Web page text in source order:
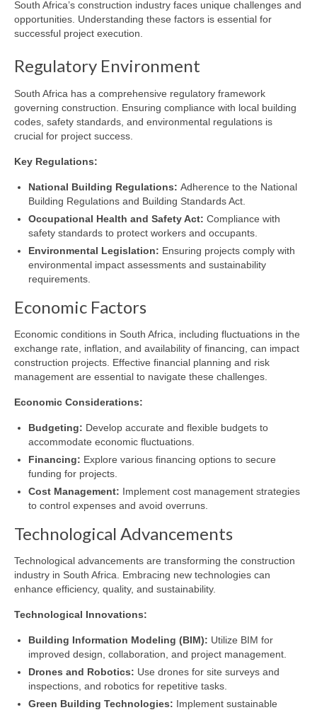
South Africa’s construction industry faces unique challenges and
opportunities. Understanding these factors is essential for
successful project execution.
Regulatory Environment
South Africa has a comprehensive regulatory framework
governing construction. Ensuring compliance with local building
codes, safety standards, and environmental regulations is
crucial for project success.
Key Regulations:
National Building Regulations: Adherence to the National
Building Regulations and Building Standards Act.
Occupational Health and Safety Act: Compliance with
safety standards to protect workers and occupants.
Environmental Legislation: Ensuring projects comply with
environmental impact assessments and sustainability
requirements.
Economic Factors
Economic conditions in South Africa, including fluctuations in the
exchange rate, inflation, and availability of financing, can impact
construction projects. Effective financial planning and risk
management are essential to navigate these challenges.
Economic Considerations:
Budgeting: Develop accurate and flexible budgets to
accommodate economic fluctuations.
Financing: Explore various financing options to secure
funding for projects.
Cost Management: Implement cost management strategies
to control expenses and avoid overruns.
Technological Advancements
Technological advancements are transforming the construction
industry in South Africa. Embracing new technologies can
enhance efficiency, quality, and sustainability.
Technological Innovations:
Building Information Modeling (BIM): Utilize BIM for
improved design, collaboration, and project management.
Drones and Robotics: Use drones for site surveys and
inspections, and robotics for repetitive tasks.
Green Building Technologies: Implement sustainable